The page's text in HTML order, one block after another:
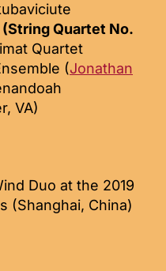
(String Quartet No.
Quartet
(Jonathan
VA)
Duo at the 2019
(Shanghai, China)